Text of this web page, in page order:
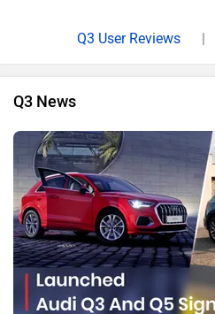
Q3 User Reviews |
Q3 News